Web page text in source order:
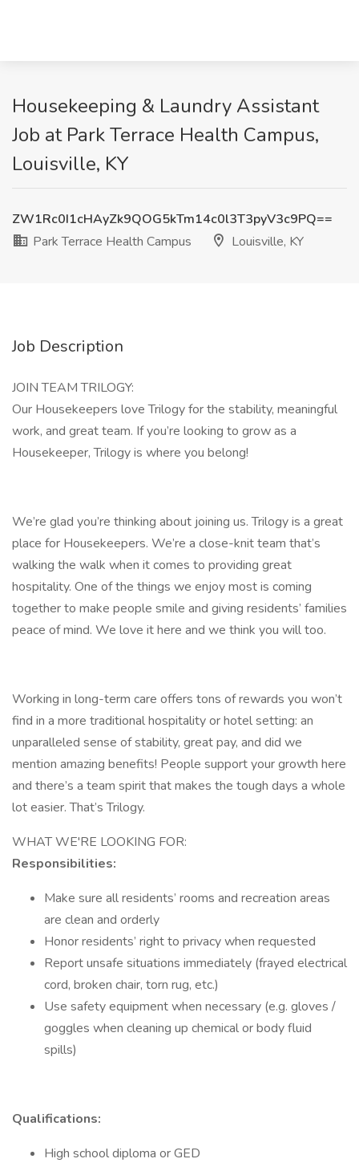
Housekeeping & Laundry Assistant
Job at Park Terrace Health Campus,
Louisville, KY
ZW1Rc0I1cHAyZk9QOG5kTm14c0l3T3pyV3c9PQ==
Park Terrace Health Campus
Louisville, KY
Job Description
JOIN TEAM TRILOGY:
Our Housekeepers love Trilogy for the stability, meaningful
work, and great team. If you’re looking to grow as a
Housekeeper, Trilogy is where you belong!
We’re glad you’re thinking about joining us. Trilogy is a great
place for Housekeepers. We’re a close-knit team that’s
walking the walk when it comes to providing great
hospitality. One of the things we enjoy most is coming
together to make people smile and giving residents’ families
peace of mind. We love it here and we think you will too.
Working in long-term care offers tons of rewards you won’t
find in a more traditional hospitality or hotel setting: an
unparalleled sense of stability, great pay, and did we
mention amazing benefits! People support your growth here
and there’s a team spirit that makes the tough days a whole
lot easier. That’s Trilogy.
WHAT WE'RE LOOKING FOR:
Responsibilities:
Make sure all residents’ rooms and recreation areas
are clean and orderly
Honor residents’ right to privacy when requested
Report unsafe situations immediately (frayed electrical
cord, broken chair, torn rug, etc.)
Use safety equipment when necessary (e.g. gloves /
goggles when cleaning up chemical or body fluid
spills)
Qualifications:
High school diploma or GED